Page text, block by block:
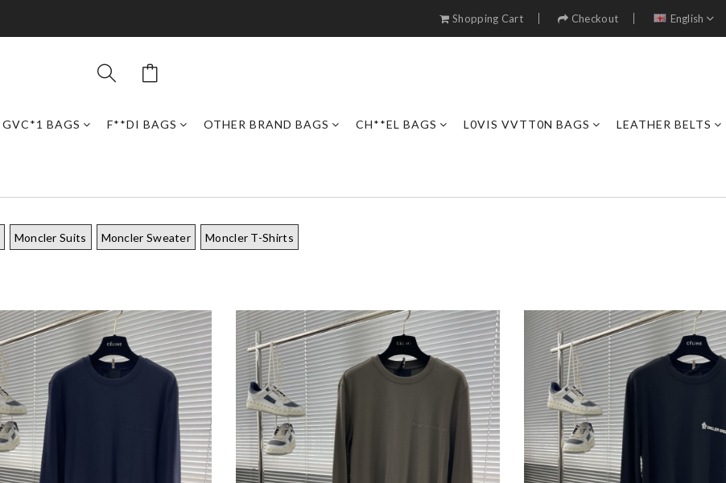
Shopping Cart Checkout English
GVC*1 BAGS F**DI BAGS OTHER BRAND BAGS CH**EL BAGS L0VIS VVTT0N BAGS LEATHER BELTS
Moncler Suits Moncler Sweater Moncler T-Shirts